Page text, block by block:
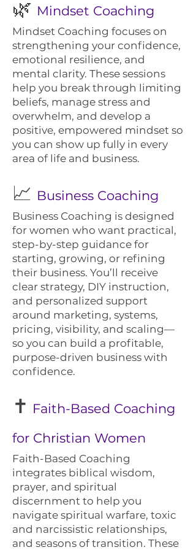
🌿 Mindset Coaching
Mindset Coaching focuses on
strengthening your confidence,
emotional resilience, and
mental clarity. These sessions
help you break through limiting
beliefs, manage stress and
overwhelm, and develop a
positive, empowered mindset so
you can show up fully in every
area of life and business.
📈 Business Coaching
Business Coaching is designed
for women who want practical,
step-by-step guidance for
starting, growing, or refining
their business. You’ll receive
clear strategy, DIY instruction,
and personalized support
around marketing, systems,
pricing, visibility, and scaling—
so you can build a profitable,
purpose-driven business with
confidence.
✝️ Faith-Based Coaching
for Christian Women
Faith-Based Coaching
integrates biblical wisdom,
prayer, and spiritual
discernment to help you
navigate spiritual warfare, toxic
and narcissistic relationships,
and seasons of transition. These